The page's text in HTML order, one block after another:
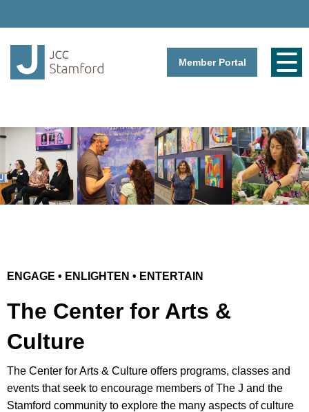
Member Portal
ENGAGE • ENLIGHTEN • ENTERTAIN
The Center for Arts &
Culture
The Center for Arts & Culture offers programs, classes and
events that seek to encourage members of The J and the
Stamford community to explore the many aspects of culture